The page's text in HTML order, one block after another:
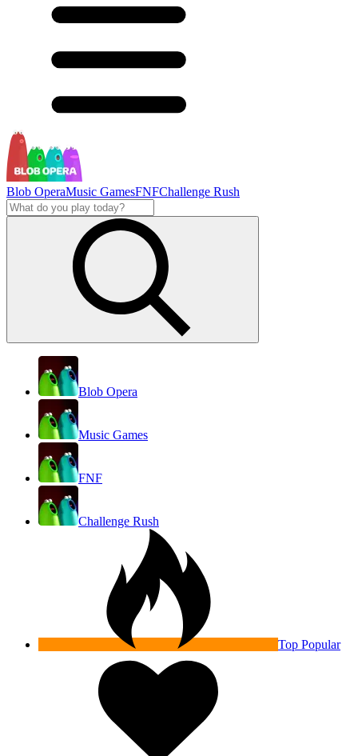
Blob OperaMusic GamesFNFChallenge Rush
Blob Opera
Music Games
FNF
Challenge Rush
Top Popular